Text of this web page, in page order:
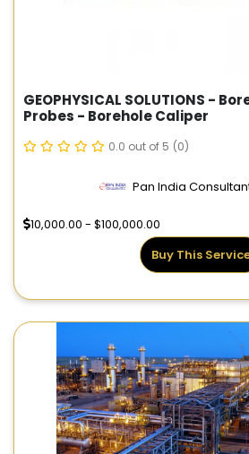
GEOPHYSICAL SOLUTIONS -
Probes - Borehole Caliper
0.0 out of 5 (0)
Pan India
10,000.00 - $100,000.00
Buy This